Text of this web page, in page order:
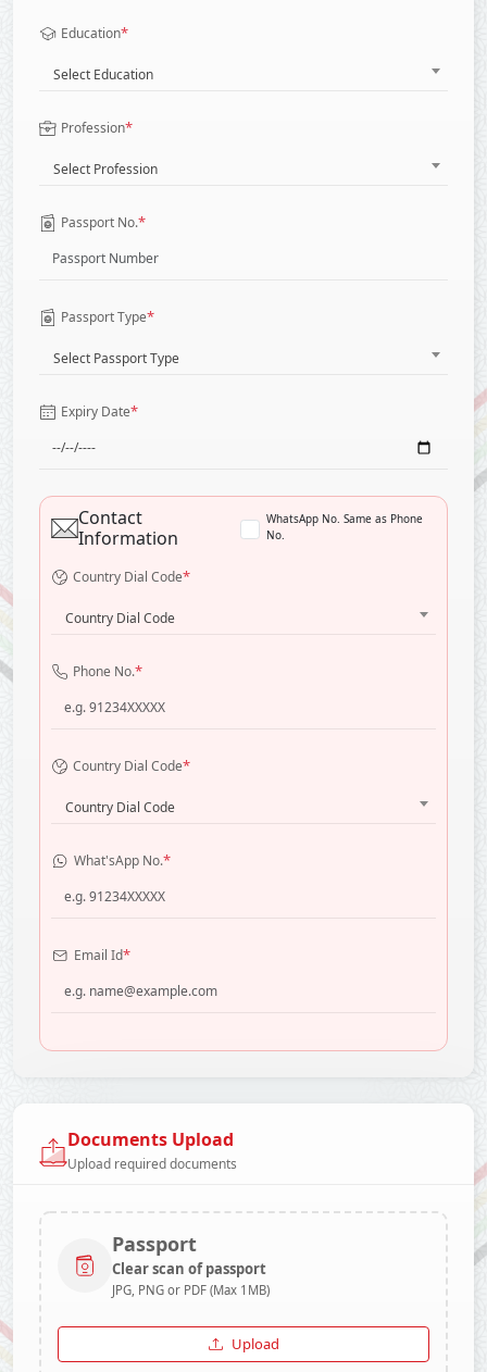
Education*
Select Education
Profession*
Select Profession
Passport No.*
Passport Type*
Select Passport Type
Expiry Date*
Contact
Information
WhatsApp No. Same as Phone
No.
Country Dial Code*
Country Dial Code
Phone No.*
Country Dial Code*
Country Dial Code
What'sApp No.*
Email Id*
Documents Upload
Upload required documents
Passport
Clear scan of passport
JPG, PNG or PDF (Max 1MB)
Upload